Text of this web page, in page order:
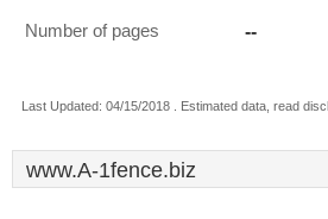
Number of pages --
Last Updated: 04/15/2018 . Estimated data, read
www.A-1fence.biz